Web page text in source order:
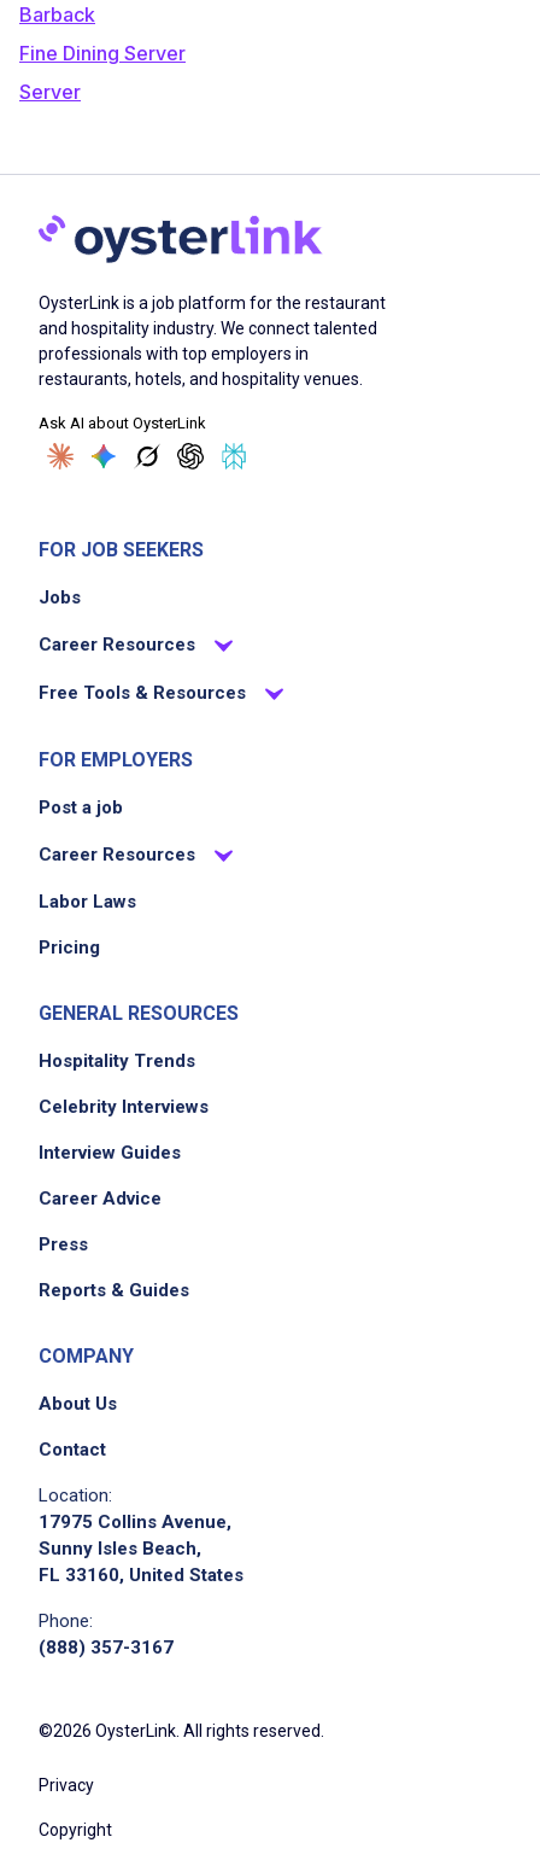
Barback
Fine Dining Server
Server
OysterLink is a job platform for the restaurant
and hospitality industry. We connect talented
professionals with top employers in
restaurants, hotels, and hospitality venues.
Ask AI about OysterLink
FOR JOB SEEKERS
Jobs
Career Resources
Free Tools & Resources
FOR EMPLOYERS
Post a job
Career Resources
Labor Laws
Pricing
GENERAL RESOURCES
Hospitality Trends
Celebrity Interviews
Interview Guides
Career Advice
Press
Reports & Guides
COMPANY
About Us
Contact
Location:
17975 Collins Avenue,
Sunny Isles Beach,
FL 33160, United States
Phone:
(888) 357-3167
©2026 OysterLink. All rights reserved.
Privacy
Copyright